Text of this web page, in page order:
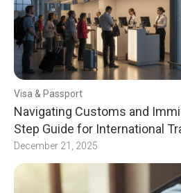
Visa & Passport
Navigating Customs and
Step Guide for International
December 21, 2025